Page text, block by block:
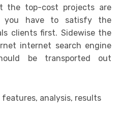
the top-cost projects are
you have to satisfy the
clients first. Sidewise the
internet search engine
be transported out